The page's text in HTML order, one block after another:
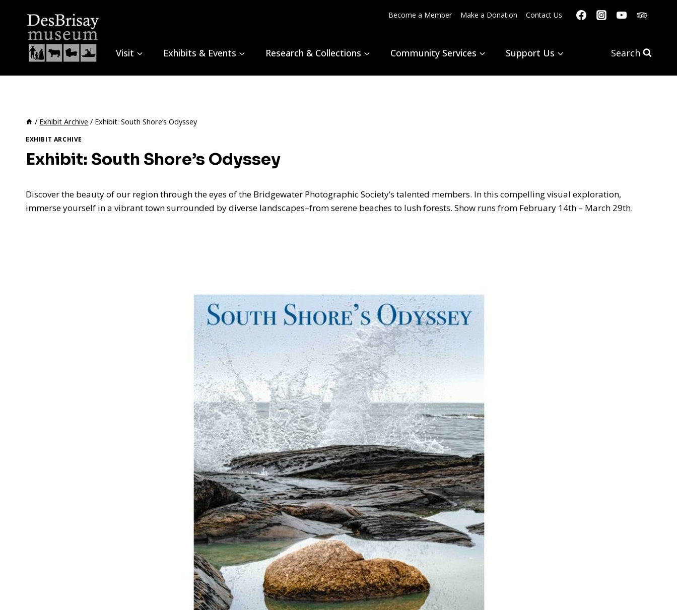
content
Become a Member Make a Donation Contact Us
Visit Exhibits & Events Research & Collections Community Services Support Us Search
/ Exhibit Archive / Exhibit: South Shore’s Odyssey
EXHIBIT ARCHIVE
Exhibit: South Shore’s Odyssey
Discover the beauty of our region through the eyes of the Bridgewater Photographic Society’s talented members. In this compelling visual exploration,
immerse yourself in a vibrant town surrounded by diverse landscapes–from serene beaches to lush forests. Show runs from February 14th – March 29th.